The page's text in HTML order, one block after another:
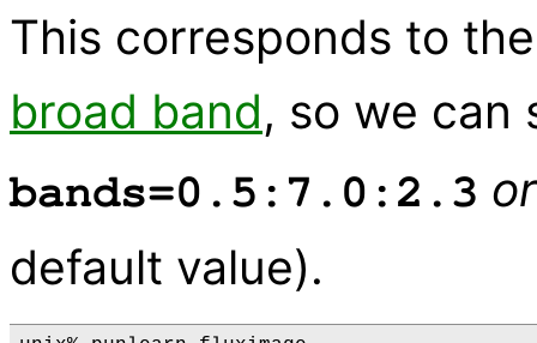
This corresponds to
broad band, so we
bands=0.5:7.0:2.3 or
default value).